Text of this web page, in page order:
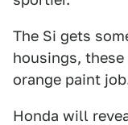
The Si gets
housings,
orange paint
Honda will